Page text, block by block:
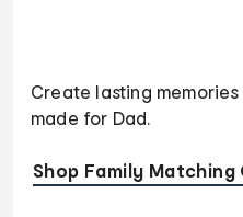
Create lasting
made for Dad.
Shop Family